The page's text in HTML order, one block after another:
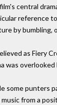
central
reference
by bumbling,
as Fiery
was
some punters
from a